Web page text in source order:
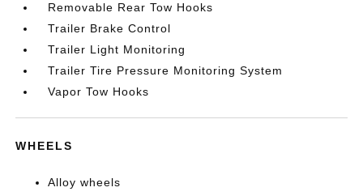
Removable Rear Tow Hooks
Trailer Brake Control
Trailer Light Monitoring
Trailer Tire Pressure Monitoring System
Vapor Tow Hooks
WHEELS
Alloy wheels